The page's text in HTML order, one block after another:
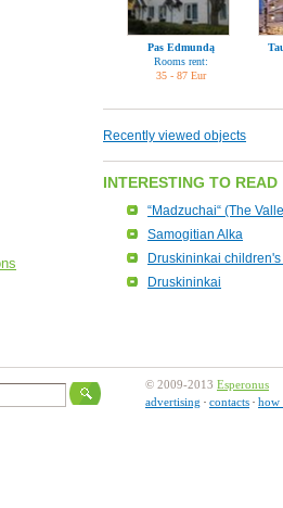
Pas Edmundą
Rooms rent:
35 - 87 Eur
Recently viewed objects
INTERESTING TO READ
“Madzuchai“ (The
Samogitian Alka
Druskininkai
Druskininkai
© 2009-2013 Esperonus
advertising
contacts how